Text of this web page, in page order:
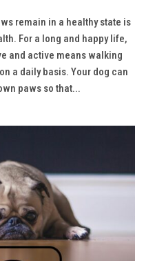
remain in a healthy state is
For a long and happy life,
and active means walking
a daily basis. Your dog can
paws so that...